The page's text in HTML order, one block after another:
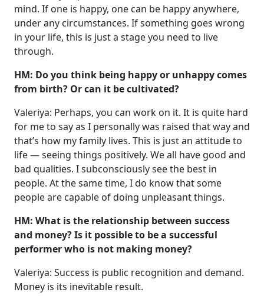
mind. If one is happy, one can be happy anywhere,
under any circumstances. If something goes wrong
in your life, this is just a stage you need to live
through.
HM: Do you think being happy or unhappy comes
from birth? Or can it be cultivated?
Valeriya: Perhaps, you can work on it. It is quite hard
for me to say as I personally was raised that way and
that’s how my family lives. This is just an attitude to
life — seeing things positively. We all have good and
bad qualities. I subconsciously see the best in
people. At the same time, I do know that some
people are capable of doing unpleasant things.
HM: What is the relationship between success
and money? Is it possible to be a successful
performer who is not making money?
Valeriya: Success is public recognition and demand.
Money is its inevitable result.